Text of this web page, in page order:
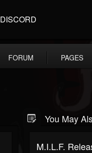
DISCORD
FORUM PAGES
You May
M.I.L.F.